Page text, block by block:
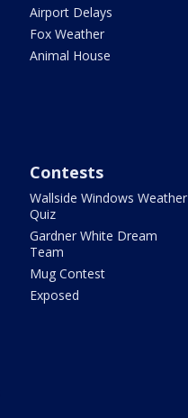
Airport Delays
Fox Weather
Animal House
Contests
Wallside Windows Weather
Quiz
Gardner White Dream
Team
Mug Contest
Exposed